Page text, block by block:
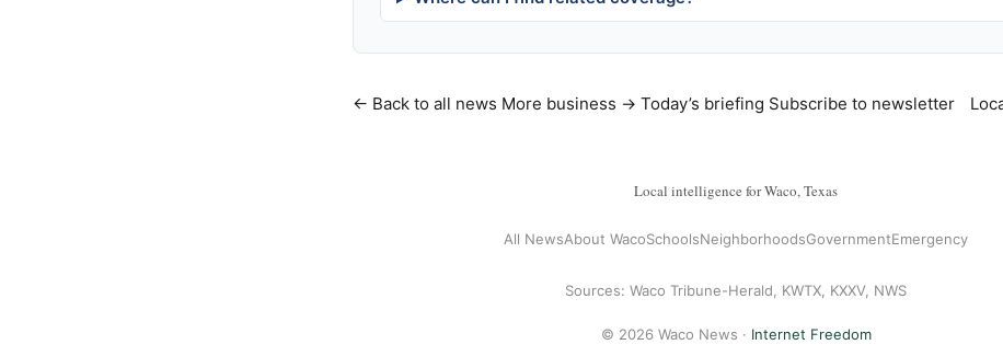
← Back to all news More business → Today’s briefing Subscribe to newsletter
Local intelligence for Waco, Texas
All NewsAbout WacoSchoolsNeighborhoodsGovernmentEmergency
Sources: Waco Tribune-Herald, KWTX, KXXV, NWS
© 2026 Waco News · Internet Freedom